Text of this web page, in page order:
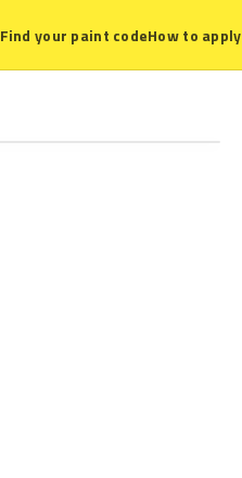
Find your paint codeHow to apply